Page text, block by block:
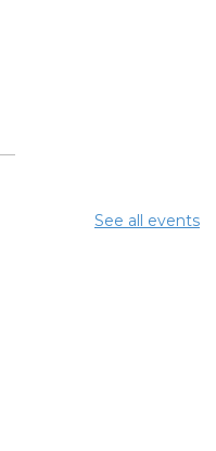
See all events